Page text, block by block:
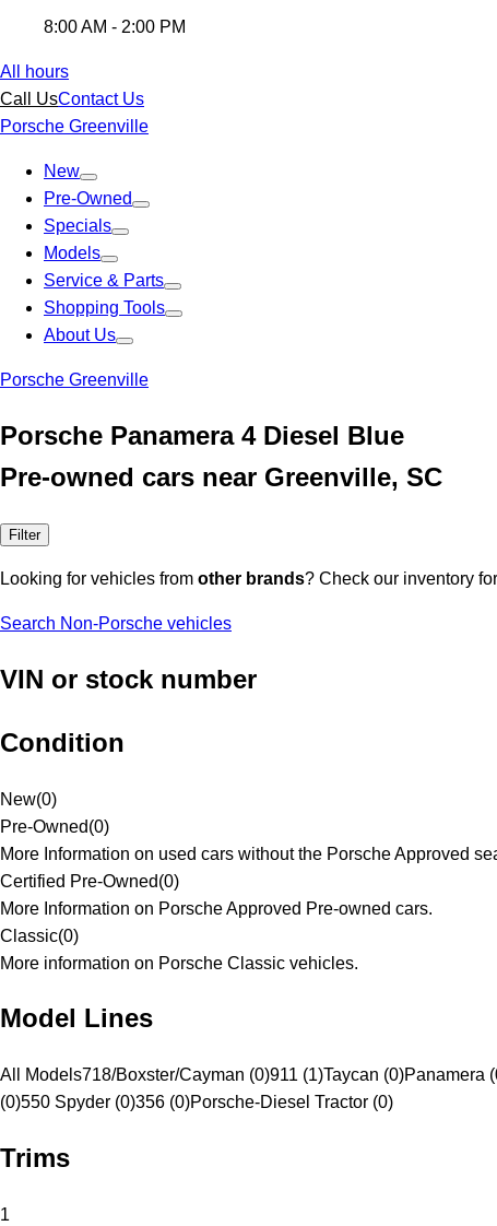
8:00 AM - 2:00 PM
All hours
Call UsContact Us
Porsche Greenville
New
Pre-Owned
Specials
Models
Service & Parts
Shopping Tools
About Us
Porsche Greenville
Porsche Panamera 4 Diesel Blue
Pre-owned cars near Greenville, SC
Filter
Looking for vehicles from other brands? Check our inventory
Search Non-Porsche vehicles
VIN or stock number
Condition
New(0)
Pre-Owned(0)
More Information on used cars without the Porsche Approved
Certified Pre-Owned(0)
More Information on Porsche Approved Pre-owned cars.
Classic(0)
More information on Porsche Classic vehicles.
Model Lines
All Models718/Boxster/Cayman (0)911 (1)Taycan (0)Panamera
(0)550 Spyder (0)356 (0)Porsche-Diesel Tractor (0)
Trims
1